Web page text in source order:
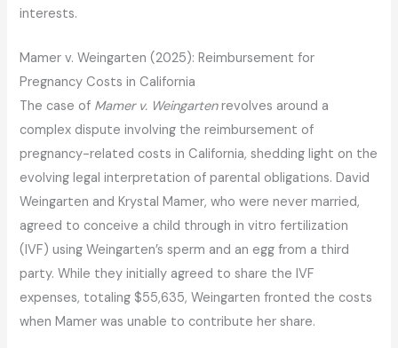
interests.
Mamer v. Weingarten (2025): Reimbursement for
Pregnancy Costs in California
The case of Mamer v. Weingartenrevolves around a
complex dispute involving the reimbursement of
pregnancy-related costs in California, shedding light on the
evolving legal interpretation of parental obligations. David
Weingarten and Krystal Mamer, who were never married,
agreed to conceive a child through in vitro fertilization
(IVF) using Weingarten’s sperm and an egg from a third
party. While they initially agreed to share the IVF
expenses, totaling $55,635, Weingarten fronted the costs
when Mamer was unable to contribute her share.